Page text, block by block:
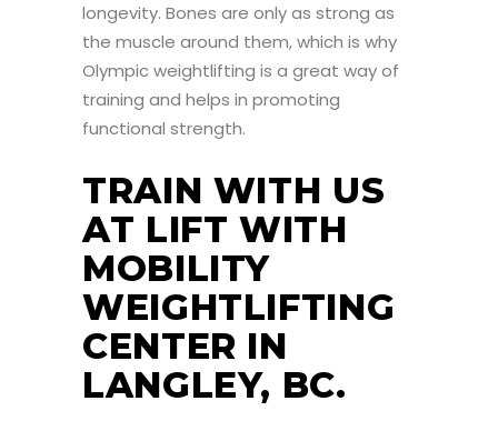
longevity. Bones are only as strong as
the muscle around them, which is why
Olympic weightlifting is a great way of
training and helps in promoting
functional strength.
TRAIN WITH US
AT LIFT WITH
MOBILITY
WEIGHTLIFTING
CENTER IN
LANGLEY, BC.